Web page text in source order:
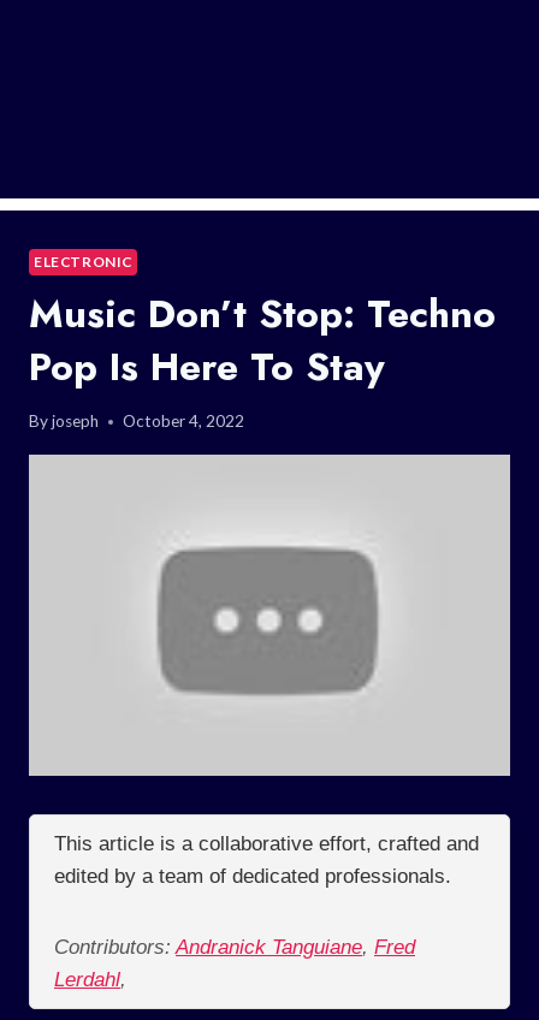
ELECTRONIC
Music Don’t Stop: Techno
Pop Is Here To Stay
Byjoseph October 4, 2022
This article is a collaborative effort, crafted and
edited by a team of dedicated professionals.
Contributors: Andranick Tanguiane, Fred
Lerdahl,